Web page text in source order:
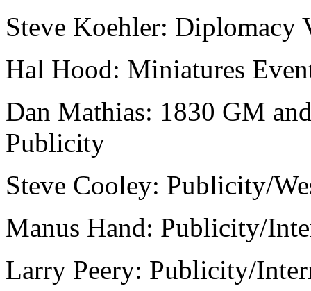
Steve Koehler: Diplomacy
Hal Hood: Miniatures
Dan Mathias: 1830 GM
Publicity
Steve Cooley: Publicity/
Manus Hand: Publicity/
Larry Peery: Publicity/